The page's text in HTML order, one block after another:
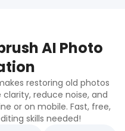
AI Photo
restoring old photos
reduce noise, and
or on mobile. Fast, free,
skills needed!